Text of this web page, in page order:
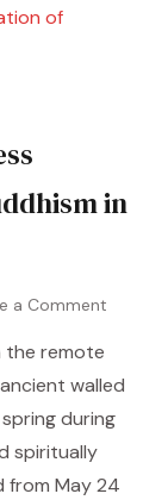
in
a Comment
the remote
walled
during
spiritually
from May 24